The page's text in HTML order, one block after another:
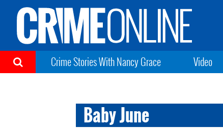
Crime Stories With Nancy Grace Video
Baby June